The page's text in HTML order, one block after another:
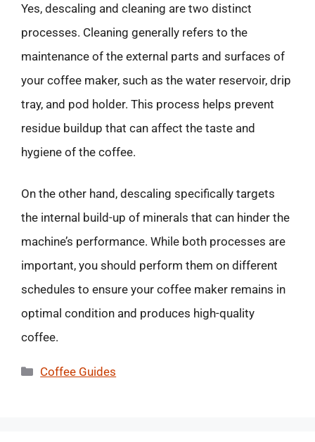
Yes, descaling and cleaning are two distinct
processes. Cleaning generally refers to the
maintenance of the external parts and surfaces of
your coffee maker, such as the water reservoir, drip
tray, and pod holder. This process helps prevent
residue buildup that can affect the taste and
hygiene of the coffee.
On the other hand, descaling specifically targets
the internal build-up of minerals that can hinder the
machine’s performance. While both processes are
important, you should perform them on different
schedules to ensure your coffee maker remains in
optimal condition and produces high-quality
coffee.
Categories
Coffee Guides